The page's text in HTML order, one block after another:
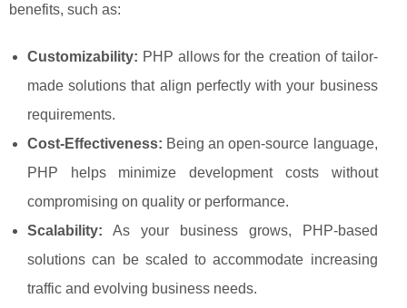
benefits, such as:
Customizability: PHP allows for the creation of tailor-
made solutions that align perfectly with your business
requirements.
Cost-Effectiveness: Being an open-source language,
PHP helps minimize development costs without
compromising on quality or performance.
Scalability: As your business grows, PHP-based
solutions can be scaled to accommodate increasing
traffic and evolving business needs.